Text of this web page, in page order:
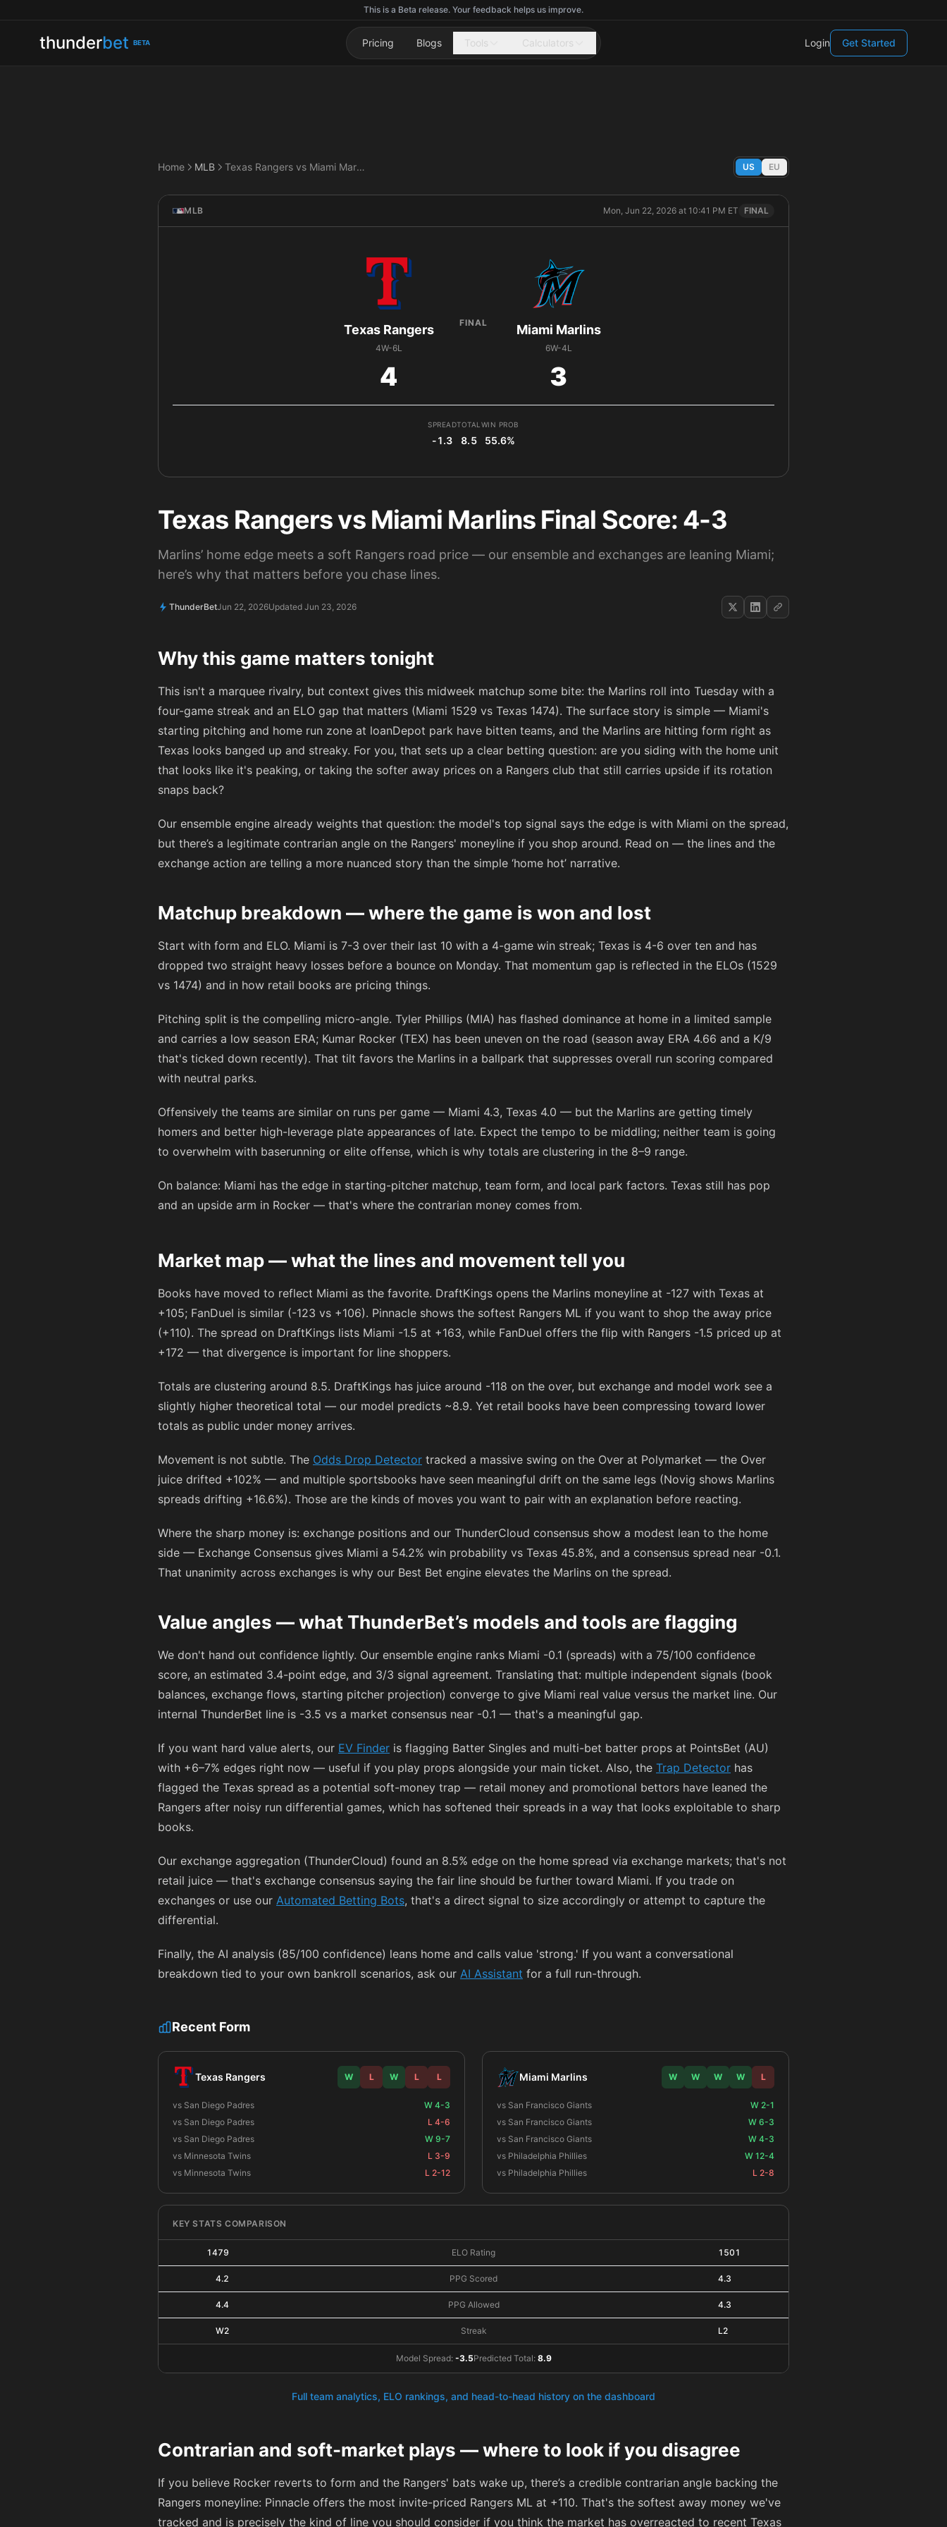
This is a Beta release. Your feedback helps us improve.
thunderbet BETA Pricing Blogs Tools Calculators Login Get Started
Home MLB Texas Rangers vs Miami Marlins US EU
MLB Mon, Jun 22, 2026 at 10:41 PM ET FINAL
Texas Rangers
4W-6L
4
FINAL Miami Marlins
6W-4L
3
SPREAD
-1.3
TOTAL
8.5
WIN PROB
55.6%
Texas Rangers vs Miami Marlins Final Score: 4-3
Marlins’ home edge meets a soft Rangers road price — our ensemble and exchanges are leaning Miami;
here’s why that matters before you chase lines.
ThunderBetJun 22, 2026Updated Jun 23, 2026
Why this game matters tonight
This isn't a marquee rivalry, but context gives this midweek matchup some bite: the Marlins roll into Tuesday with a
four-game streak and an ELO gap that matters (Miami 1529 vs Texas 1474). The surface story is simple — Miami's
starting pitching and home run zone at loanDepot park have bitten teams, and the Marlins are hitting form right as
Texas looks banged up and streaky. For you, that sets up a clear betting question: are you siding with the home unit
that looks like it's peaking, or taking the softer away prices on a Rangers club that still carries upside if its rotation
snaps back?
Our ensemble engine already weights that question: the model's top signal says the edge is with Miami on the spread,
but there’s a legitimate contrarian angle on the Rangers' moneyline if you shop around. Read on — the lines and the
exchange action are telling a more nuanced story than the simple ‘home hot’ narrative.
Matchup breakdown — where the game is won and lost
Start with form and ELO. Miami is 7-3 over their last 10 with a 4-game win streak; Texas is 4-6 over ten and has
dropped two straight heavy losses before a bounce on Monday. That momentum gap is reflected in the ELOs (1529
vs 1474) and in how retail books are pricing things.
Pitching split is the compelling micro-angle. Tyler Phillips (MIA) has flashed dominance at home in a limited sample
and carries a low season ERA; Kumar Rocker (TEX) has been uneven on the road (season away ERA 4.66 and a K/9
that's ticked down recently). That tilt favors the Marlins in a ballpark that suppresses overall run scoring compared
with neutral parks.
Offensively the teams are similar on runs per game — Miami 4.3, Texas 4.0 — but the Marlins are getting timely
homers and better high-leverage plate appearances of late. Expect the tempo to be middling; neither team is going
to overwhelm with baserunning or elite offense, which is why totals are clustering in the 8–9 range.
On balance: Miami has the edge in starting-pitcher matchup, team form, and local park factors. Texas still has pop
and an upside arm in Rocker — that's where the contrarian money comes from.
Market map — what the lines and movement tell you
Books have moved to reflect Miami as the favorite. DraftKings opens the Marlins moneyline at -127 with Texas at
+105; FanDuel is similar (-123 vs +106). Pinnacle shows the softest Rangers ML if you want to shop the away price
(+110). The spread on DraftKings lists Miami -1.5 at +163, while FanDuel offers the flip with Rangers -1.5 priced up at
+172 — that divergence is important for line shoppers.
Totals are clustering around 8.5. DraftKings has juice around -118 on the over, but exchange and model work see a
slightly higher theoretical total — our model predicts ~8.9. Yet retail books have been compressing toward lower
totals as public under money arrives.
Movement is not subtle. The Odds Drop Detector tracked a massive swing on the Over at Polymarket — the Over
juice drifted +102% — and multiple sportsbooks have seen meaningful drift on the same legs (Novig shows Marlins
spreads drifting +16.6%). Those are the kinds of moves you want to pair with an explanation before reacting.
Where the sharp money is: exchange positions and our ThunderCloud consensus show a modest lean to the home
side — Exchange Consensus gives Miami a 54.2% win probability vs Texas 45.8%, and a consensus spread near -0.1.
That unanimity across exchanges is why our Best Bet engine elevates the Marlins on the spread.
Value angles — what ThunderBet’s models and tools are flagging
We don't hand out confidence lightly. Our ensemble engine ranks Miami -0.1 (spreads) with a 75/100 confidence
score, an estimated 3.4-point edge, and 3/3 signal agreement. Translating that: multiple independent signals (book
balances, exchange flows, starting pitcher projection) converge to give Miami real value versus the market line. Our
internal ThunderBet line is -3.5 vs a market consensus near -0.1 — that's a meaningful gap.
If you want hard value alerts, our EV Finder is flagging Batter Singles and multi-bet batter props at PointsBet (AU)
with +6–7% edges right now — useful if you play props alongside your main ticket. Also, the Trap Detector has
flagged the Texas spread as a potential soft-money trap — retail money and promotional bettors have leaned the
Rangers after noisy run differential games, which has softened their spreads in a way that looks exploitable to sharp
books.
Our exchange aggregation (ThunderCloud) found an 8.5% edge on the home spread via exchange markets; that's not
retail juice — that's exchange consensus saying the fair line should be further toward Miami. If you trade on
exchanges or use our Automated Betting Bots, that's a direct signal to size accordingly or attempt to capture the
differential.
Finally, the AI analysis (85/100 confidence) leans home and calls value 'strong.' If you want a conversational
breakdown tied to your own bankroll scenarios, ask our AI Assistant for a full run-through.
Recent Form
Texas Rangers W L W L L
vs San Diego Padres
W 4-3
vs San Diego Padres
L 4-6
vs San Diego Padres
W 9-7
vs Minnesota Twins
L 3-9
vs Minnesota Twins
L 2-12
Miami Marlins W W W W L
vs San Francisco Giants
W 2-1
vs San Francisco Giants
W 6-3
vs San Francisco Giants
W 4-3
vs Philadelphia Phillies
W 12-4
vs Philadelphia Phillies
L 2-8
KEY STATS COMPARISON
1479 ELO Rating 1501
4.2 PPG Scored 4.3
4.4 PPG Allowed 4.3
W2 Streak L2
Model Spread: -3.5Predicted Total: 8.9
Full team analytics, ELO rankings, and head-to-head history on the dashboard
Contrarian and soft-market plays — where to look if you disagree
If you believe Rocker reverts to form and the Rangers' bats wake up, there’s a credible contrarian angle backing the
Rangers moneyline: Pinnacle offers the most invite-priced Rangers ML at +110. That's the softest away money we've
tracked and is precisely the kind of line you should consider if you think the market has overreacted to recent Texas